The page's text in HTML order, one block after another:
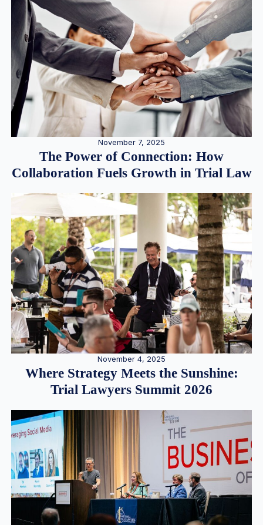
November 7, 2025
The Power of Connection: How
Collaboration Fuels Growth in Trial Law
November 4, 2025
Where Strategy Meets the Sunshine:
Trial Lawyers Summit 2026